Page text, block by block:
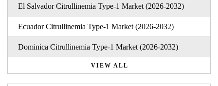
El Salvador Citrullinemia Type-1 Market (2026-2032)
Ecuador Citrullinemia Type-1 Market (2026-2032)
Dominica Citrullinemia Type-1 Market (2026-2032)
VIEW ALL